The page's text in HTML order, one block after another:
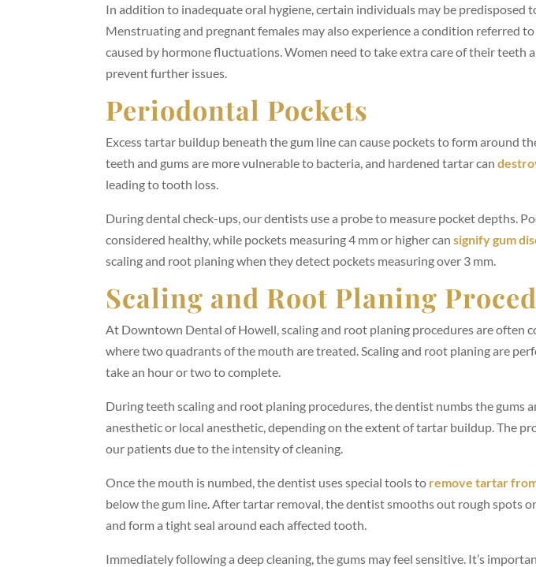
In addition to inadequate oral hygiene, certain individuals may be predisposed
Menstruating and pregnant females may also experience a condition referred
caused by hormone fluctuations. Women need to take extra care of their teeth
prevent further issues.
Periodontal Pockets
Excess tartar buildup beneath the gum line can cause pockets to form around
teeth and gums are more vulnerable to bacteria, and hardened tartar can
leading to tooth loss.
During dental check-ups, our dentists use a probe to measure pocket depths.
considered healthy, while pockets measuring 4 mm or higher cansignify gum
scaling and root planing when they detect pockets measuring over 3 mm.
Scaling and Root Planing
At Downtown Dental of Howell, scaling and root planing procedures are often
where two quadrants of the mouth are treated. Scaling and root planing are
take an hour or two to complete.
During teeth scaling and root planing procedures, the dentist numbs the gums
anesthetic or local anesthetic, depending on the extent of tartar buildup. The
our patients due to the intensity of cleaning.
Once the mouth is numbed, the dentist uses special tools to remove tartar
below the gum line. After tartar removal, the dentist smooths out rough spots
and form a tight seal around each affected tooth.
Immediately following a deep cleaning, the gums may feel sensitive. It’s